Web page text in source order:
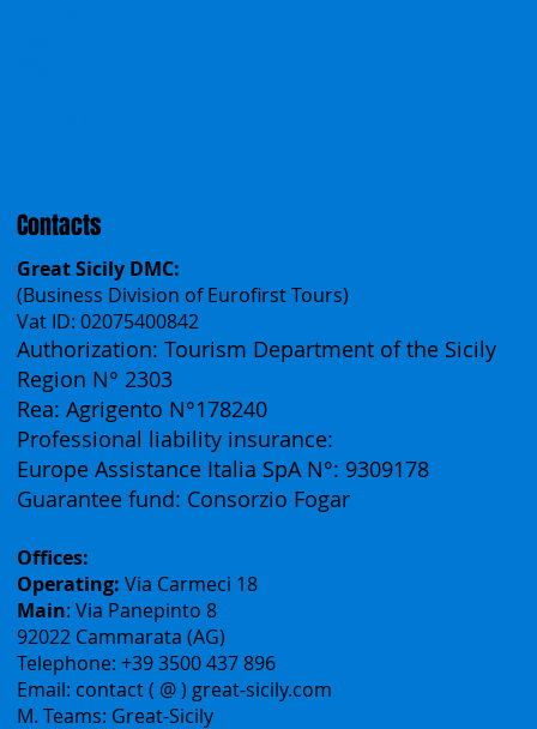
Contacts
Great Sicily DMC:
(Business Division of Eurofirst Tours)
Vat ID: 02075400842
Authorization: Tourism Department of the Sicily
Region N° 2303
Rea: Agrigento N°178240
Professional liability insurance:
Guarantee fund: Consorzio Fogar
Offices:
Operating:Via Carmeci 18
Main: Via Panepinto 8
92022 Cammarata (AG)